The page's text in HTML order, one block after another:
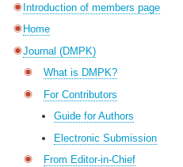
Introduction of members page
Home
Journal (DMPK)
What is DMPK?
For Contributors
Guide for Authors
Electronic Submission
From Editor-in-Chief